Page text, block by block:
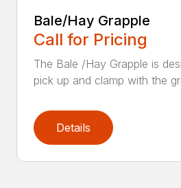
Bale/Hay Grapple
Call for Pricing
The Bale /Hay Grapple is
pick up and clamp with the
Details